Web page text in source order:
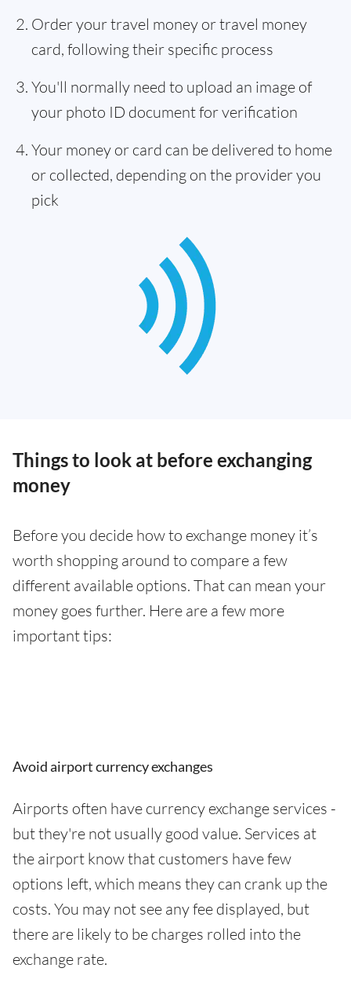
Order your travel money or travel money
card, following their specific process
You'll normally need to upload an image of
your photo ID document for verification
Your money or card can be delivered to home
or collected, depending on the provider you
pick
Things to look at before exchanging
money
Before you decide how to exchange money it’s
worth shopping around to compare a few
different available options. That can mean your
money goes further. Here are a few more
important tips:
Avoid airport currency exchanges
Airports often have currency exchange services -
but they're not usually good value. Services at
the airport know that customers have few
options left, which means they can crank up the
costs. You may not see any fee displayed, but
there are likely to be charges rolled into the
exchange rate.